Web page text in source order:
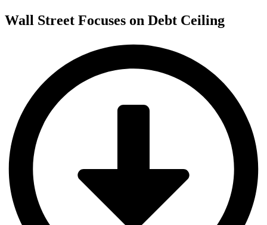
Wall Street Focuses on Debt Ceiling